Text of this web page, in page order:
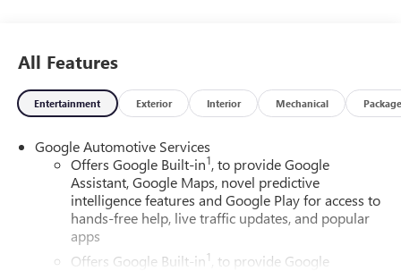
All Features
Entertainment Exterior Interior Mechanical Package
Google Automotive Services
Offers Google Built-in1, to provide Google
Assistant, Google Maps, novel predictive
intelligence features and Google Play for access to
hands-free help, live traffic updates, and popular
apps
Offers Google Built-in1
, to provide Google